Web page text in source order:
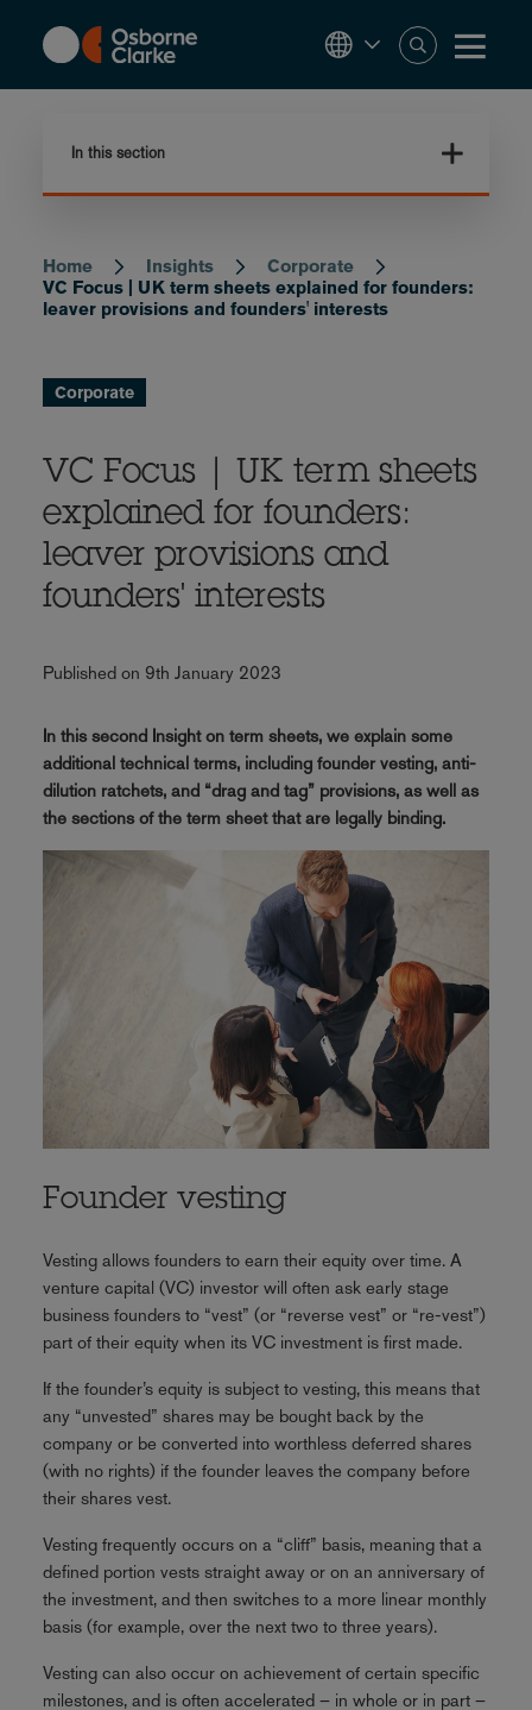
content
In this section
Breadcrumb
Home Insights
Corporate
VC Focus | UK term sheets explained for founders:
leaver provisions and founders' interests
Corporate
VC Focus | UK term sheets
explained for founders:
leaver provisions and
founders' interests
Published on 9th January 2023
In this second Insight on term sheets, we explain some
additional technical terms, including founder vesting, anti-
dilution ratchets, and “drag and tag” provisions, as well as
the sections of the term sheet that are legally binding.
Founder vesting
Vesting allows founders to earn their equity over time. A
venture capital (VC) investor will often ask early stage
business founders to “vest” (or “reverse vest” or “re-vest”)
part of their equity when its VC investment is first made.
If the founder’s equity is subject to vesting, this means that
any “unvested” shares may be bought back by the
company or be converted into worthless deferred shares
(with no rights) if the founder leaves the company before
their shares vest.
Vesting frequently occurs on a “cliff” basis, meaning that a
defined portion vests straight away or on an anniversary of
the investment, and then switches to a more linear monthly
basis (for example, over the next two to three years).
Vesting can also occur on achievement of certain specific
milestones, and is often accelerated – in whole or in part –